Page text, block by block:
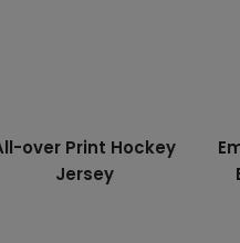
over Print Hockey
Jersey